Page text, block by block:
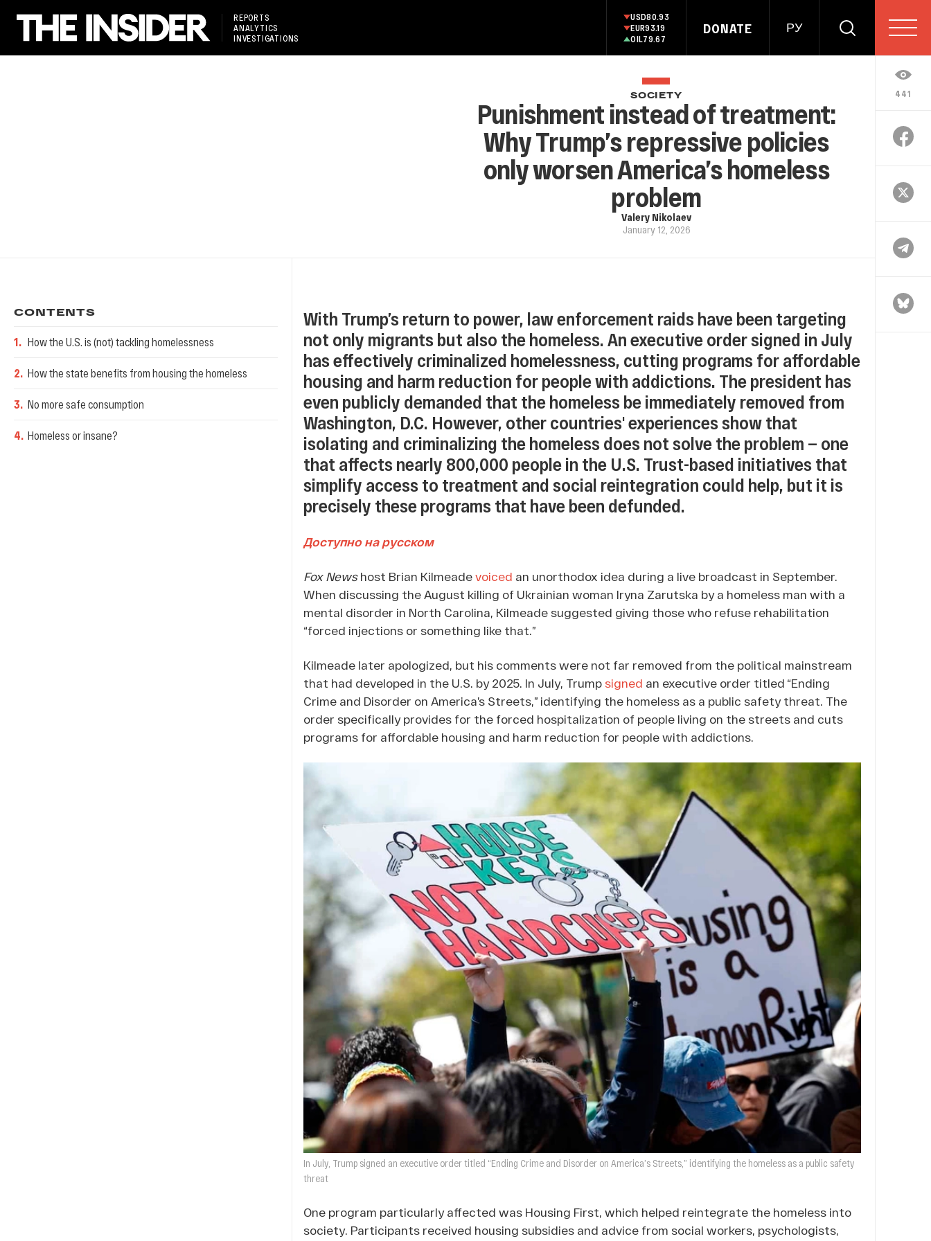
REPORTS
ANALYTICS
INVESTIGATIONS
USD80.93
EUR93.19
OIL79.67
DONATE РУ
441
SOCIETY
Punishment instead of treatment:
Why Trump’s repressive policies
only worsen America’s homeless
problem
Valery Nikolaev
January 12, 2026
CONTENTS
1. How the U.S. is (not) tackling homelessness
2. How the state benefits from housing the homeless
3. No more safe consumption
4. Homeless or insane?
With Trump’s return to power, law enforcement raids have been targeting
not only migrants but also the homeless. An executive order signed in July
has effectively criminalized homelessness, cutting programs for affordable
housing and harm reduction for people with addictions. The president has
even publicly demanded that the homeless be immediately removed from
Washington, D.C. However, other countries' experiences show that
isolating and criminalizing the homeless does not solve the problem — one
that affects nearly 800,000 people in the U.S. Trust-based initiatives that
simplify access to treatment and social reintegration could help, but it is
precisely these programs that have been defunded.
Доступно на русском
Fox News host Brian Kilmeadevoiced an unorthodox idea during a live broadcast in September.
When discussing the August killing of Ukrainian woman Iryna Zarutska by a homeless man with a
mental disorder in North Carolina, Kilmeade suggested giving those who refuse rehabilitation
“forced injections or something like that.”
Kilmeade later apologized, but his comments were not far removed from the political mainstream
that had developed in the U.S. by 2025. In July, Trump signed an executive order titled “Ending
Crime and Disorder on America’s Streets,” identifying the homeless as a public safety threat. The
order specifically provides for the forced hospitalization of people living on the streets and cuts
programs for affordable housing and harm reduction for people with addictions.
In July, Trump signed an executive order titled “Ending Crime and Disorder on America’s Streets,” identifying the homeless as a public safety
threat
One program particularly affected was Housing First, which helped reintegrate the homeless into
society. Participants received housing subsidies and advice from social workers, psychologists,